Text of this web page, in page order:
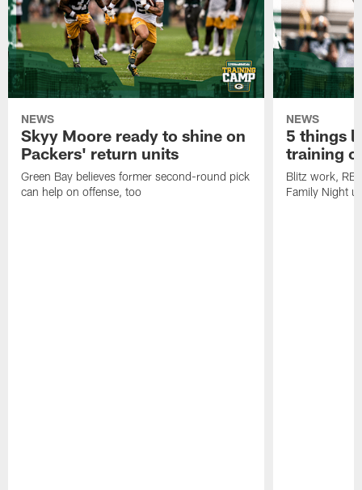
NEWS
Skyy Moore ready to shine on
Packers' return units
Green Bay believes former second-round pick
can help on offense, too
NEWS
5 things
training
Blitz work, RB
Family Night